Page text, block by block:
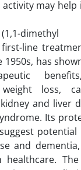
may
dimethyl
line
1950s, has
loss,
and liver
Its
potential
and
The